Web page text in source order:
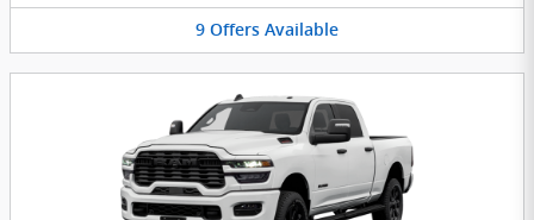
9 Offers Available